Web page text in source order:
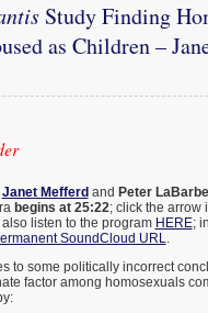
Study Finding
as Children –
Janet Mefferdand Peter
begins at 25:22; click the arrow
listen to the program HERE;
SoundCloud URL
to some politically incorrect
factor among homosexuals